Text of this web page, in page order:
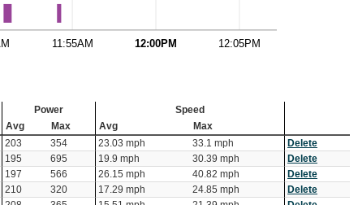
11:55AM 12:00PM 12:05PM
Power
Speed
Avg Max Avg
Max
203 354 23.03 mph 33.1 mph
Delete
195 695 19.9 mph 30.39 mph
Delete
197 566 26.15 mph 40.82 mph
Delete
210 320 17.29 mph 24.85 mph
Delete